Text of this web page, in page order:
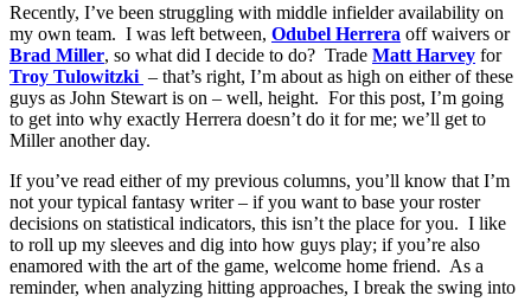
Recently, I’ve been struggling with middle infielder availability on
my own team. I was left between, Odubel Herrera off waivers or
Brad Miller, so what did I decide to do? Trade Matt Harvey for
Troy Tulowitzki – that’s right, I’m about as high on either of these
guys as John Stewart is on – well, height. For this post, I’m going
to get into why exactly Herrera doesn’t do it for me; we’ll get to
Miller another day.
If you’ve read either of my previous columns, you’ll know that I’m
not your typical fantasy writer – if you want to base your roster
decisions on statistical indicators, this isn’t the place for you. I like
to roll up my sleeves and dig into how guys play; if you’re also
enamored with the art of the game, welcome home friend. As a
reminder, when analyzing hitting approaches, I break the swing into